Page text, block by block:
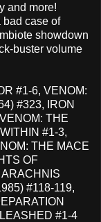
and more!
bad case of
showdown
buster volume
#1-6, VENOM:
#323, IRON
THE
#1-3,
THE MACE
OF
#118-119,
#1-4